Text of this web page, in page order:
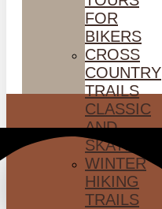
FOR
BIKERS
CROSS
COUNTRY
TRAILS
CLASSIC
AND
SKATING
WINTER
HIKING
TRAILS